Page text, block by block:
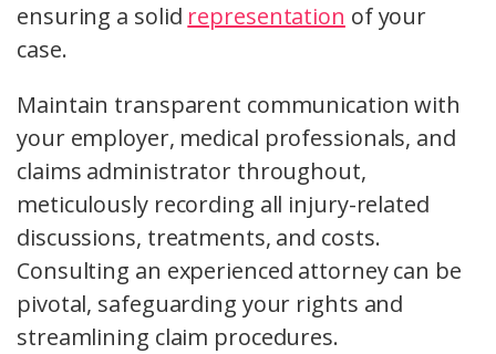
ensuring a solid representation of your
case.
Maintain transparent communication with
your employer, medical professionals, and
claims administrator throughout,
meticulously recording all injury-related
discussions, treatments, and costs.
Consulting an experienced attorney can be
pivotal, safeguarding your rights and
streamlining claim procedures.